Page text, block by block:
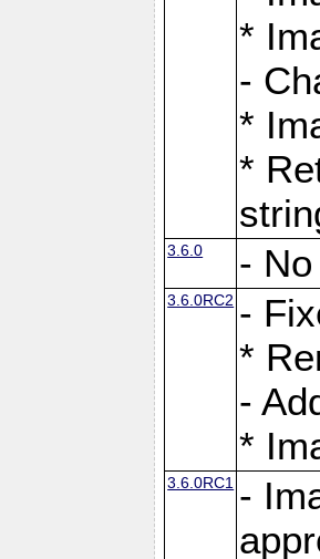
*
-
*
*
3.6.0 -
3.6.0RC2 -
*
-
*
3.6.0RC1 -